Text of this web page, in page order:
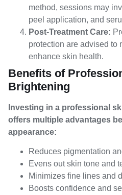
method, sessions may
peel application, and
Post-Treatment Care:
protection are advised to
enhance skin health.
Benefits of
Brightening
Investing in a professional
offers multiple advantages
appearance:
Reduces pigmentation
Evens out skin tone and
Minimizes fine lines and
Boosts confidence and